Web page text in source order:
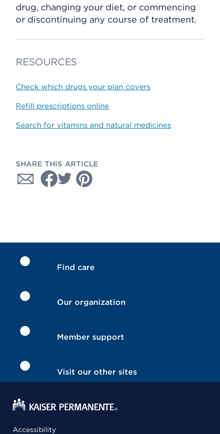
drug, changing your diet, or commencing
or discontinuing any course of treatment.
RESOURCES
Check which drugs your plan covers
Refill prescriptions online
Search for vitamins and natural medicines
SHARE THIS ARTICLE
Find care
Our organization
Member support
Visit our other sites
Accessibility